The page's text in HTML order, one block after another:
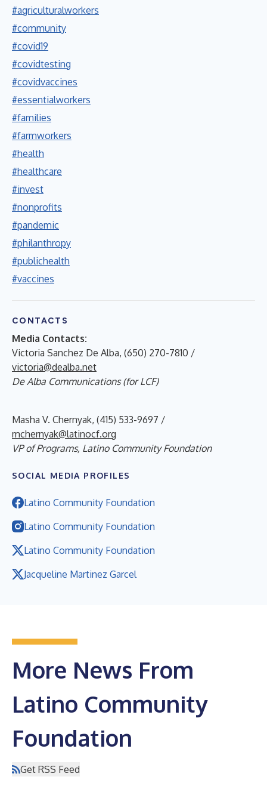
#agriculturalworkers
#community
#covid19
#covidtesting
#covidvaccines
#essentialworkers
#families
#farmworkers
#health
#healthcare
#invest
#nonprofits
#pandemic
#philanthropy
#publichealth
#vaccines
CONTACTS
Media Contacts:
Victoria Sanchez De Alba, (650) 270-7810 /
victoria@dealba.net
De Alba Communications (for LCF)
Masha V. Chernyak, (415) 533-9697 /
mchernyak@latinocf.org
VP of Programs, Latino Community Foundation
SOCIAL MEDIA PROFILES
Latino Community Foundation
Latino Community Foundation
Latino Community Foundation
Jacqueline Martinez Garcel
More News From
Latino Community
Foundation
Get RSS Feed